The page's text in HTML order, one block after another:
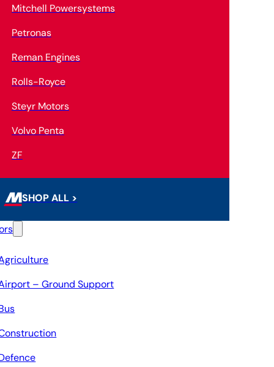
Mitchell Powersystems
Petronas
Reman Engines
Rolls-Royce
Steyr Motors
Volvo Penta
ZF
SHOP ALL >
– Ground Support